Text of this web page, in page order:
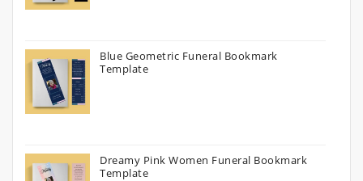
Blue Geometric Funeral Bookmark
Template
Dreamy Pink Women Funeral Bookmark
Template